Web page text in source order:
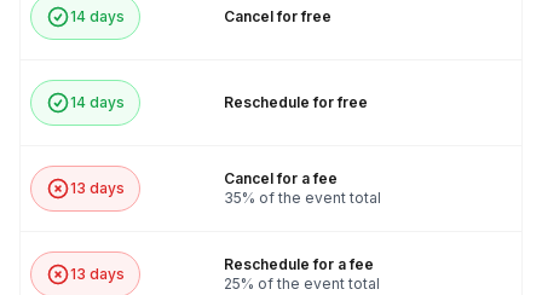
14 days Cancel for free
14 days Reschedule for free
13 days
Cancel for a fee
35% of the event total
13 days
Reschedule for a fee
25% of the event total